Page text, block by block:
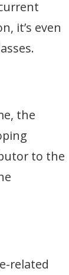
it’s even
the
to the
related